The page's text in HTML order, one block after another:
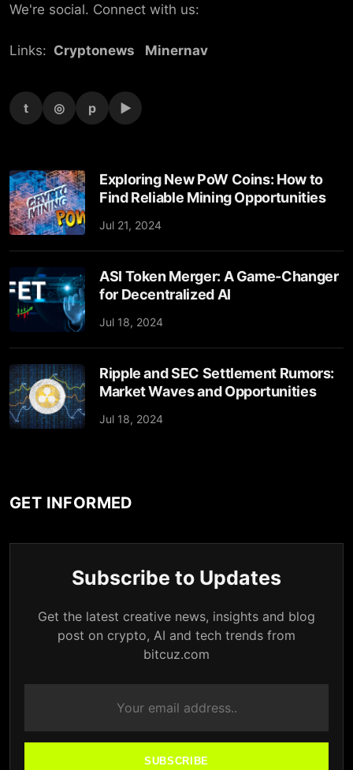
We're social. Connect with us:
Links: Cryptonews Minernav
t ◎ p ▶
Exploring New PoW Coins: How to
Find Reliable Mining Opportunities
Jul 21, 2024
ASI Token Merger: A Game-Changer
for Decentralized AI
Jul 18, 2024
Ripple and SEC Settlement Rumors:
Market Waves and Opportunities
Jul 18, 2024
GET INFORMED
Subscribe to Updates
Get the latest creative news, insights and blog
post on crypto, AI and tech trends from
bitcuz.com
SUBSCRIBE